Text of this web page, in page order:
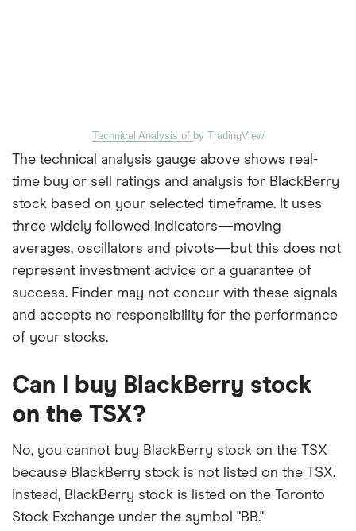
Technical Analysis of by TradingView
The technical analysis gauge above shows real-
time buy or sell ratings and analysis for BlackBerry
stock based on your selected timeframe. It uses
three widely followed indicators—moving
averages, oscillators and pivots—but this does not
represent investment advice or a guarantee of
success. Finder may not concur with these signals
and accepts no responsibility for the performance
of your stocks.
Can I buy BlackBerry stock
on the TSX?
No, you cannot buy BlackBerry stock on the TSX
because BlackBerry stock is not listed on the TSX.
Instead, BlackBerry stock is listed on the Toronto
Stock Exchange under the symbol "BB."